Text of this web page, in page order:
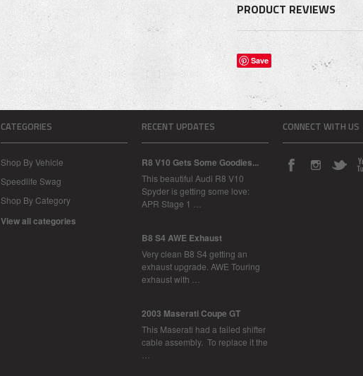
PRODUCT REVIEWS
Save
CATEGORIES
Shop By Vehicle
Speedlife Swag
Shop By Category
View all categories
RECENT UPDATES
R8 V10 Gets Some Goodies...
This beautiful Audi R8 V10
Spyder is getting some love:
APR Stage 1 …
B8 S4 AWE Exhaust
Very clean B8 S4 getting an
exhaust upgrade. AWE Touring
exhaust with …
2003 Maserati Coupe GT
This Maserati had a failed shifter
cable assembly. To replace it the
CONNECT WITH US